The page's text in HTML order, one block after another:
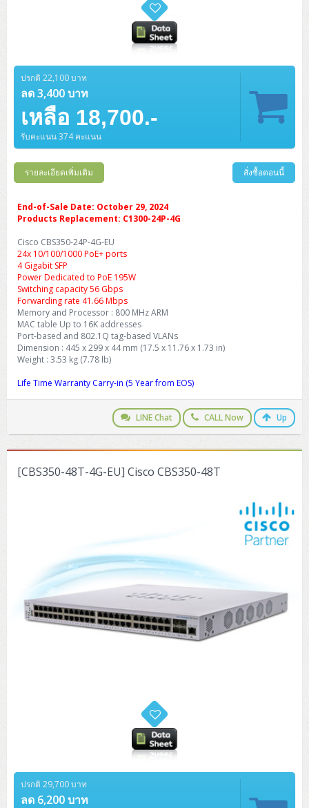
ปรกติ 22,100 บาท
ลด 3,400 บาท
เหลือ 18,700.-
รับคะแนน 374 คะแนน
รายละเอียดเพิ่มเติม สั่งซื้อตอนนี้
End-of-Sale Date: October 29, 2024
Products Replacement: C1300-24P-4G
Cisco CBS350-24P-4G-EU
24x 10/100/1000 PoE+ ports
4 Gigabit SFP
Power Dedicated to PoE 195W
Switching capacity 56 Gbps
Forwarding rate 41.66 Mbps
Memory and Processor : 800 MHz ARM
MAC table Up to 16K addresses
Port-based and 802.1Q tag-based VLANs
Dimension : 445 x 299 x 44 mm (17.5 x 11.76 x 1.73 in)
Weight : 3.53 kg (7.78 lb)
Life Time Warranty Carry-in (5 Year from EOS)
LINE Chat CALL Now Up
[CBS350-48T-4G-EU] Cisco CBS350-48T
ปรกติ 29,700 บาท
ลด 6,200 บาท